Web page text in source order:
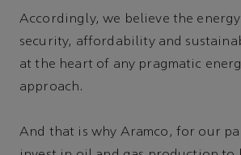
Accordingly, we believe the
security, affordability and
at the heart of any pragmatic
approach.
And that is why Aramco, for our